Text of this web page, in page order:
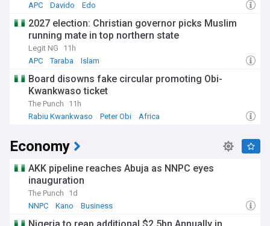
APC
Davido Edo
2027 election: Christian governor picks Muslim
running mate in top northern state
Legit NG
11h
APC
Taraba Islam
Board disowns fake circular promoting Obi-
Kwankwaso ticket
The Punch
11h
Rabiu Kwankwaso
Peter Obi Africa
Economy
AKK pipeline reaches Abuja as NNPC eyes
inauguration
The Punch
1d
NNPC
Kano Business